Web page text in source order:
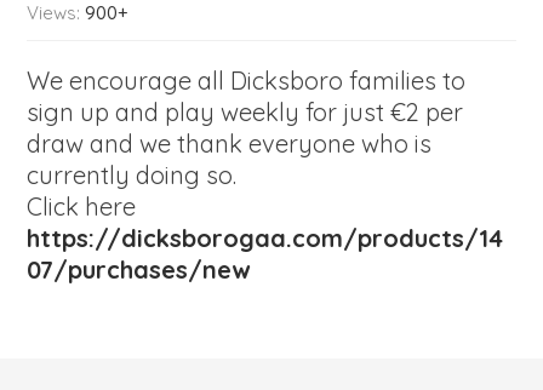
Views:900+
We encourage all Dicksboro families to
sign up and play weekly for just €2 per
draw and we thank everyone who is
currently doing so.
Click here
https://dicksborogaa.com/products/14
07/purchases/new